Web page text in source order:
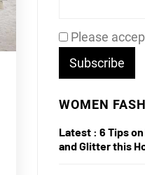
Please
WOMEN
Latest : 6 Tips
and Glitter this